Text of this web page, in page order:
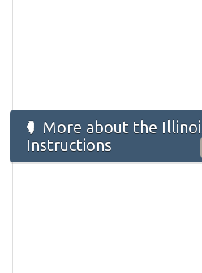
More about the
Instructions